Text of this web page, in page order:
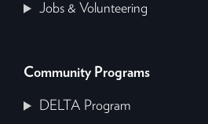
Jobs & Volunteering
Community Programs
DELTA Program